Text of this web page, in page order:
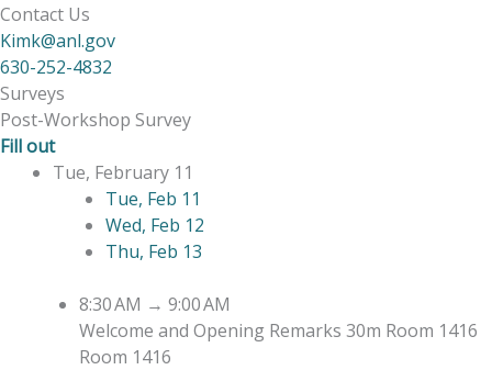
Contact Us
Kimk@anl.gov
630-252-4832
Surveys
Post-Workshop Survey
Fill out
Tue, February 11
Tue, Feb 11
Wed, Feb 12
Thu, Feb 13
8:30 AM → 9:00 AM
Welcome and Opening Remarks 30m Room 1416
Room 1416